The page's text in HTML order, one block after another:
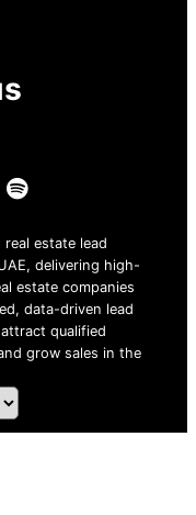
real estate lead
delivering high-
estate companies
data-driven lead
qualified
grow sales in the